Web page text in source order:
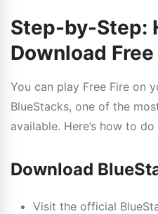
Step-by-Step:
Download Free
You can play Free Fire on
BlueStacks, one of the
available. Here’s how to do
Download
Visit the official